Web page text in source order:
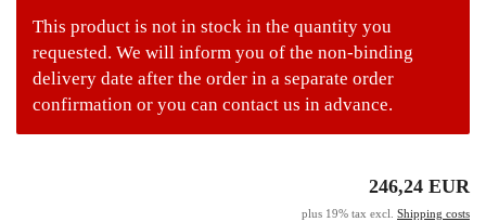
This product is not in stock in the quantity you
requested. We will inform you of the non-binding
delivery date after the order in a separate order
confirmation or you can contact us in advance.
246,24 EUR
plus 19% tax excl. Shipping costs